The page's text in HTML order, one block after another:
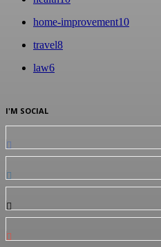
home-improvement10
travel8
law6
I'M SOCIAL
0 Fans
0 Followers
0 Followers
0 Subscribers